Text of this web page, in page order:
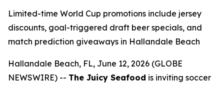
Limited-time World Cup promotions include jersey
discounts, goal-triggered draft beer specials, and
match prediction giveaways in Hallandale Beach
Hallandale Beach, FL, June 12, 2026 (GLOBE
NEWSWIRE) -- The Juicy Seafood is inviting soccer